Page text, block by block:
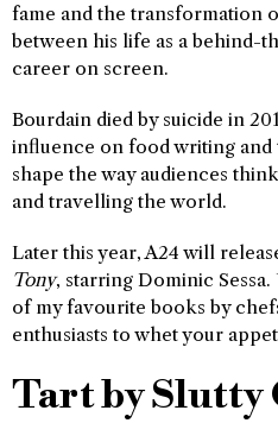
fame and the transformation
between his life as a behind-
career on screen.
Bourdain died by suicide in
influence on food writing
shape the way audiences
and travelling the world.
Later this year, A24 will
Tony, starring Dominic
of my favourite books by
enthusiasts to whet your
Tart by Slutty